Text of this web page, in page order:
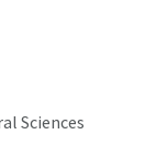
Sciences